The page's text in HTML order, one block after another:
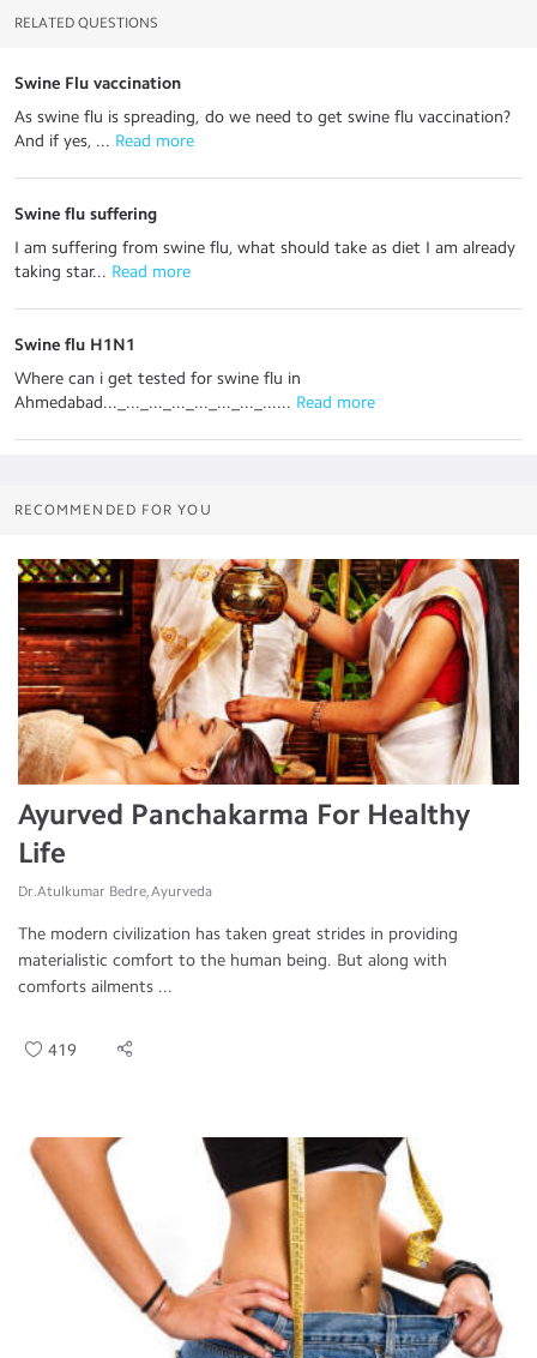
RELATED QUESTIONS
Swine Flu vaccination
As swine flu is spreading, do we need to get swine flu vaccination?
And if yes, ... Read more
Swine flu suffering
I am suffering from swine flu, what should take as diet I am already
taking star... Read more
Swine flu H1N1
Where can i get tested for swine flu in
Ahmedabad..._..._..._..._..._..._..._...... Read more
RECOMMENDED FOR YOU
Ayurved Panchakarma For Healthy
Life
Dr.Atulkumar Bedre, Ayurveda
The modern civilization has taken great strides in providing
materialistic comfort to the human being. But along with
comforts ailments ...
419